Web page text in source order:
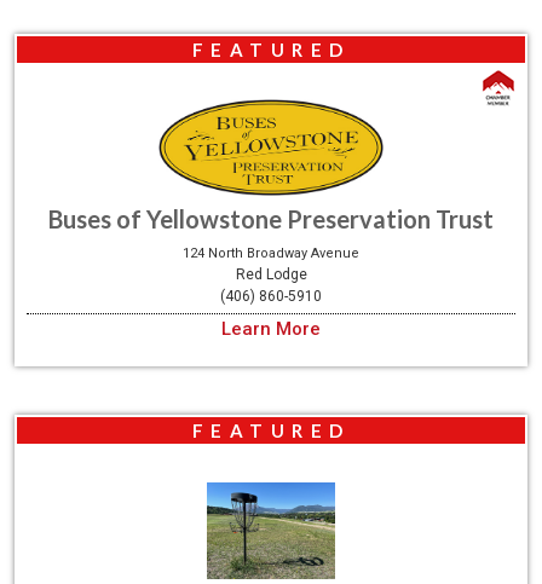
FEATURED
Buses of Yellowstone Preservation Trust
124 North Broadway Avenue
Red Lodge
(406) 860-5910
Learn More
FEATURED